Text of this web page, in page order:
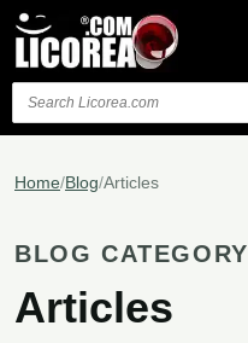
Search
Home/Blog/Articles
BLOG CATEGORY
Articles